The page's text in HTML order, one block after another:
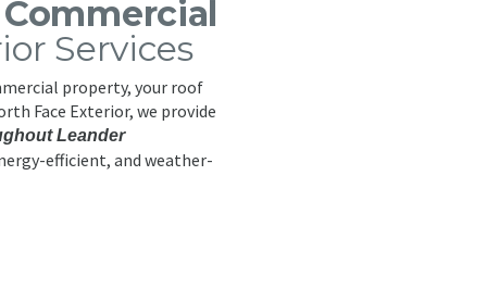
Services
property, your roof
Face Exterior, we provide
Leander
efficient, and weather-